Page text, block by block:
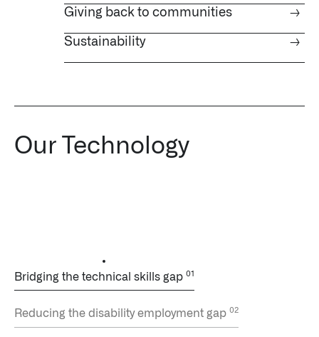
Giving back to communities →
Sustainability →
Our Technology
Bridging the technical skills gap
Reducing the disability employment gap